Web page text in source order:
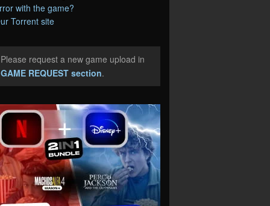
with the game?
Torrent site
request a new game upload in
GAME REQUEST section.